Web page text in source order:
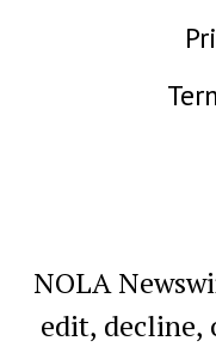
NOLA
edit, decline,